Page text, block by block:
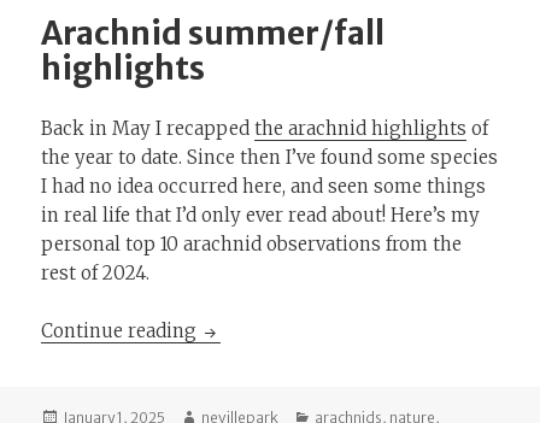
Arachnid summer/fall
highlights
Back in May I recappedthe arachnid highlights of
the year to date. Since then I’ve found some species
I had no idea occurred here, and seen some things
in real life that I’d only ever read about! Here’s my
personal top 10 arachnid observations from the
rest of 2024.
Continue reading Arachnid summer/fall highlights
Posted
January 1, 2025 Author
nevillepark Categories
arachnids, nature,